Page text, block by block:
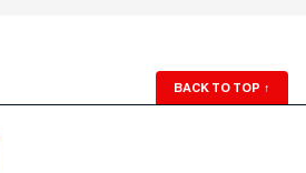
BACK TO TOP ↑